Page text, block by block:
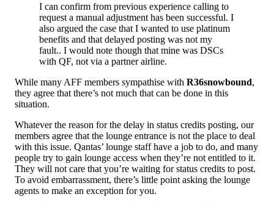
I can confirm from previous experience calling to
request a manual adjustment has been successful. I
also argued the case that I wanted to use platinum
benefits and that delayed posting was not my
fault.. I would note though that mine was DSCs
with QF, not via a partner airline.
While many AFF members sympathise with R36snowbound,
they agree that there’s not much that can be done in this
situation.
Whatever the reason for the delay in status credits posting, our
members agree that the lounge entrance is not the place to deal
with this issue. Qantas’ lounge staff have a job to do, and many
people try to gain lounge access when they’re not entitled to it.
They will not care that you’re waiting for status credits to post.
To avoid embarrassment, there’s little point asking the lounge
agents to make an exception for you.